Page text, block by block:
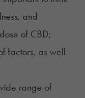
and
of CBD;
factors, as well
range of